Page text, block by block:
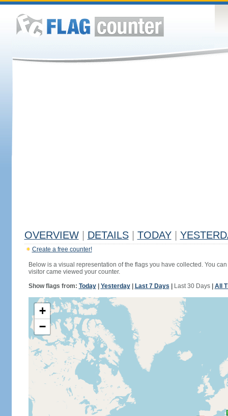
OVERVIEW DETAILS TODAY
Create a free counter!
Below is a visual representation of the flags you have collected. You
visitor came viewed your counter.
Show flags from: Today| Yesterday| Last 7 Days Last 30 Days| All
+
−